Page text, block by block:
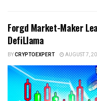
Forgd Market-Maker
DefiLlama
BYCRYPTOEXPERT AUGUST 7,